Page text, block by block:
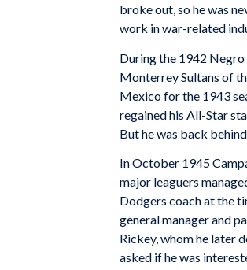
broke out, so he was
work in war-related
During the 1942 Negro
Monterrey Sultans of
Mexico for the 1943
regained his All-Star
But he was back
In October 1945
major leaguers
Dodgers coach at the
general manager and
Rickey, whom he later
asked if he was